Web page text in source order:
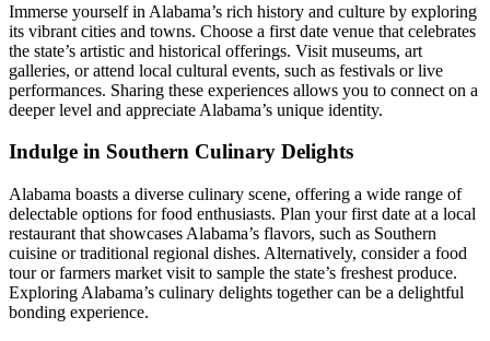
Immerse yourself in Alabama’s rich history and culture by exploring
its vibrant cities and towns. Choose a first date venue that celebrates
the state’s artistic and historical offerings. Visit museums, art
galleries, or attend local cultural events, such as festivals or live
performances. Sharing these experiences allows you to connect on a
deeper level and appreciate Alabama’s unique identity.
Indulge in Southern Culinary Delights
Alabama boasts a diverse culinary scene, offering a wide range of
delectable options for food enthusiasts. Plan your first date at a local
restaurant that showcases Alabama’s flavors, such as Southern
cuisine or traditional regional dishes. Alternatively, consider a food
tour or farmers market visit to sample the state’s freshest produce.
Exploring Alabama’s culinary delights together can be a delightful
bonding experience.